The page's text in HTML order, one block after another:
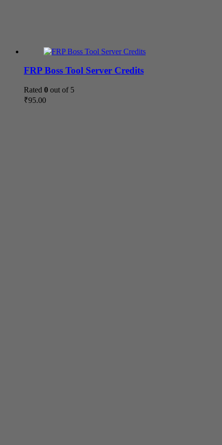
FRP Boss Tool Server Credits
Rated 0 out of 5
₹95.00